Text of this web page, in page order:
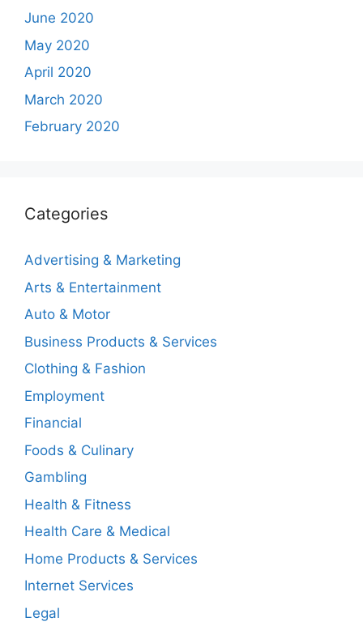
June 2020
May 2020
April 2020
March 2020
February 2020
Categories
Advertising & Marketing
Arts & Entertainment
Auto & Motor
Business Products & Services
Clothing & Fashion
Employment
Financial
Foods & Culinary
Gambling
Health & Fitness
Health Care & Medical
Home Products & Services
Internet Services
Legal